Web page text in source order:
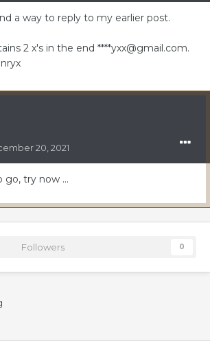
a way to reply to my earlier post.
2 x's in the end ****yxx@gmail.com.
20, 2021
go, try now …
Followers 0